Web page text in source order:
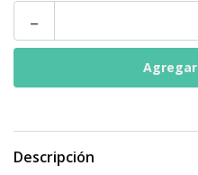
-
Descripción